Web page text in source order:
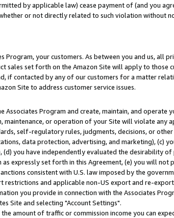
by applicable law) cease payment of (and you
or not directly related to such violation without
your customers. As between you and us, all
sales set forth on the Amazon Site will apply to those
if contacted by any of our customers for a matter
Site to address customer service issues.
Program and create, maintain, and operate
or operation of your Site will violate any
self-regulatory rules, judgments, decisions, or
data protection, advertising, and marketing), (c)
you have independently evaluated the desirability of
expressly set forth in this Agreement, (e) you will not
consistent with U.S. law imposed by the
and applicable non-US export and re-
you provide in connection with the Associates
Site and selecting "Account Settings".
amount of traffic or commission income you can